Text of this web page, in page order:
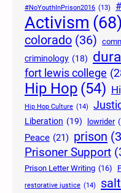
#NoYouthInPrison2016 (13)
Activism (68)
colorado (36)
criminology (18)
fort lewis college
Hip Hop (54)
Hip Hop Culture (14)
Liberation (19) lowrider
Peace (21) prison
Prisoner Support
Prison Letter Writing (16)
restorative justice (14)